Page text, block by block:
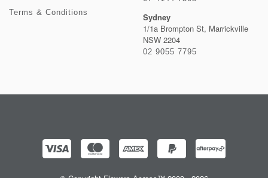
Terms & Conditions
Sydney
1/1a Brompton St, Marrickville
NSW 2204
02 9055 7795